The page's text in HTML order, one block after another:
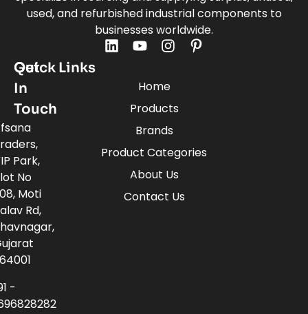
used, and refurbished industrial components to
businesses worldwide.
Quick Links
Home
Products
Brands
Product Categories
About Us
Contact Us
Get
In
Touch
Park,
No
Moti
Rd,
-